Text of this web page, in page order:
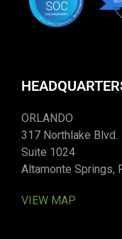
ORLANDO
317 Northlake Blvd.
Suite 1024
Altamonte Springs,
VIEW MAP